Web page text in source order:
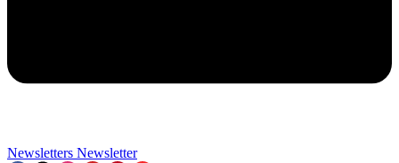
Newsletters Newsletter